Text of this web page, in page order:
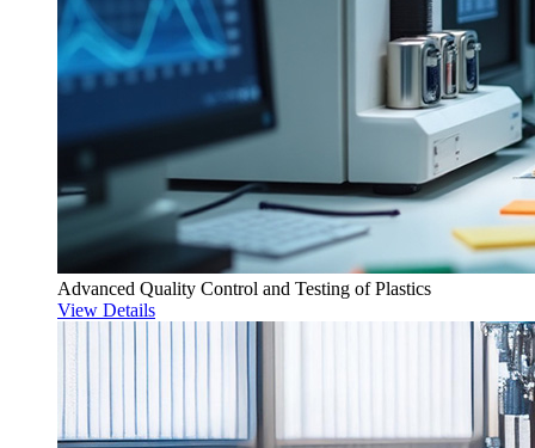
Advanced Quality Control and Testing of Plastics
View Details